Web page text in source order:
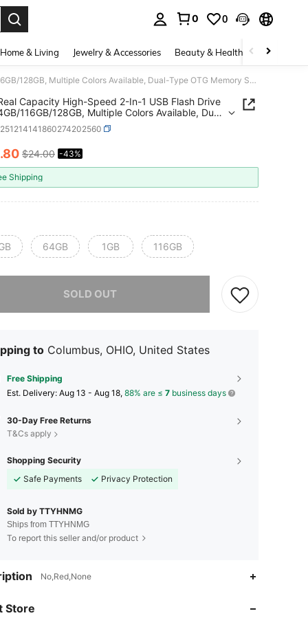
0 0
Home & Living Jewelry & Accessories Beauty & Health Baby &
100% Real Capacity High-Speed 2-In-1 USB Flash Drive 1GB/64GB/116GB/128GB, Multiple Colors Available, Dual-Type OTG Memory Stick With Keychain Hole, Suitable For Mobile Phones, Tablets, Laptops, And PCs - Portable External Storage
Capacity High-Speed 2-In-1 USB Flash Drive
116GB/128GB, Multiple Colors Available, Dual-
Memory Stick With Keychain Hole, Suitable
Phones, Tablets, Laptops, And PCs - Portable
Storage
AND AVAILABILITY
.80 $24.00 -43%
Shipping
64GB 1GB 116GB
SOLD OUT
to Columbus, OHIO, United States
Free Shipping
​Est. Delivery: Aug 13 - Aug 18, 88% are ≤ 7 business days
30-Day Free Returns
T&Cs apply
Shopping Security
Safe Payments
Privacy Protection
Sold by TTYHNMG
Ships from TTYHNMG
To report this seller and/or product
No,Red,None
Store
4.29